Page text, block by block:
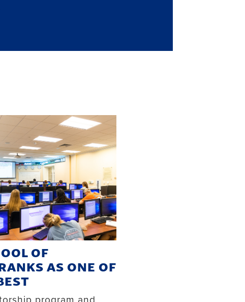
OF
AS ONE OF
program and